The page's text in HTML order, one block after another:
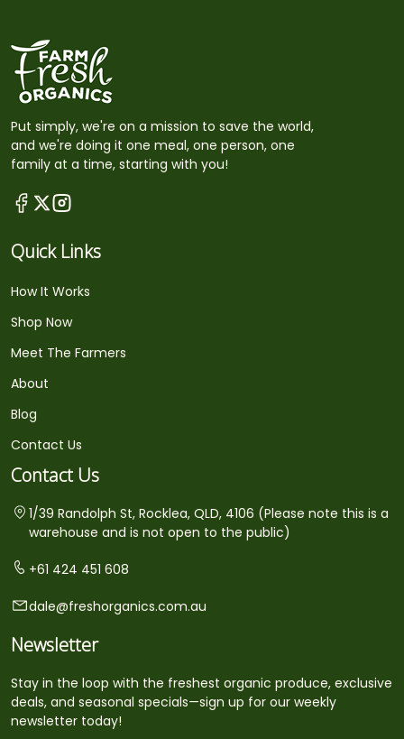
Put simply, we're on a mission to save the world,
and we're doing it one meal, one person, one
family at a time, starting with you!
Quick Links
How It Works
Shop Now
Meet The Farmers
About
Blog
Contact Us
Contact Us
1/39 Randolph St, Rocklea, QLD, 4106 (Please note this is a
warehouse and is not open to the public)
+61 424 451 608
dale@freshorganics.com.au
Newsletter
Stay in the loop with the freshest organic produce, exclusive
deals, and seasonal specials—sign up for our weekly
newsletter today!